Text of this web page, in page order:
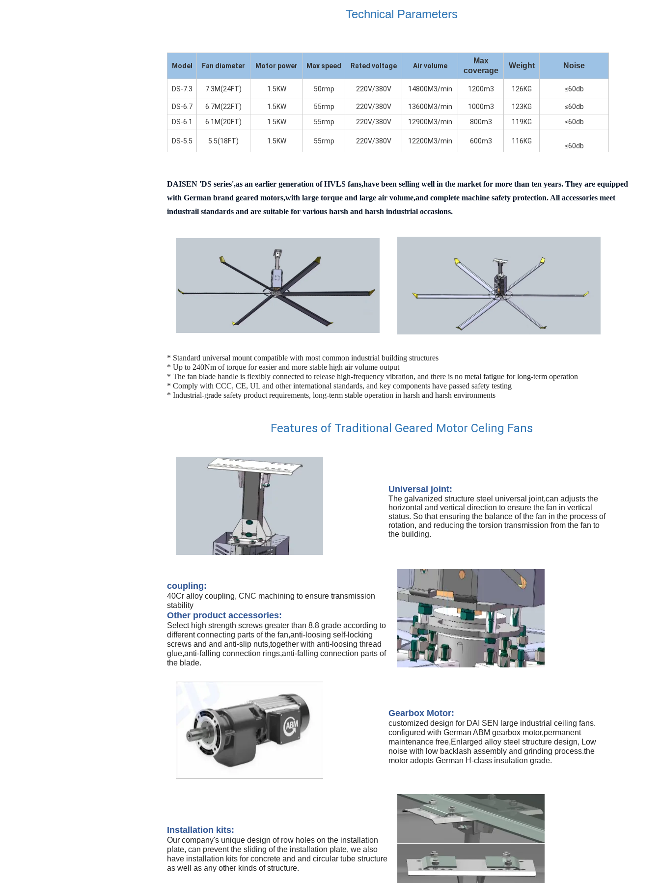
Technical Parameters
Model Fan diameter Motor power Max speed Rated voltage Air volume
Max
coverage
Weight Noise
DS-7.3 7.3M(24FT) 1.5KW 50rmp 220V/380V 14800M3/min 1200m3 126KG ≤60db
DS-6.7 6.7M(22FT) 1.5KW 55rmp 220V/380V 13600M3/min 1000m3 123KG
≤60db
DS-6.1
6.1M(20FT) 1.5KW 55rmp 220V/380V 12900M3/min 800m3 119KG ≤60db
DS-5.5 5.5(18FT) 1.5KW 55rmp 220V/380V 12200M3/min 600m3 116KG
≤60db
DAISEN 'DS series',as an earlier generation of HVLS fans,have been selling well in the market for more than ten years. They are equipped
with German brand geared motors,with large torque and large air volume,and complete machine safety protection. All accessories meet
industrail standards and are suitable for various harsh and harsh industrial occasions.
* Standard universal mount compatible with most common industrial building structures
* Up to 240Nm of torque for easier and more stable high air volume output
* The fan blade handle is flexibly connected to release high-frequency vibration, and there is no metal fatigue for long-term operation
* Comply with CCC, CE, UL and other international standards, and key components have passed safety testing
* Industrial-grade safety product requirements, long-term stable operation in harsh and harsh environments
Features of Traditional Geared Motor Celing Fans
Universal joint:
The galvanized structure steel universal joint,can adjusts the
horizontal and vertical direction to ensure the fan in vertical
status. So that ensuring the balance of the fan in the process of
rotation, and reducing the torsion transmission from the fan to
the building.
coupling:
40Cr alloy coupling, CNC machining to ensure transmission
stability
Other product accessories:
Select high strength screws greater than 8.8 grade according to
different connecting parts of the fan,anti-loosing self-locking
screws and and anti-slip nuts,together with anti-loosing thread
glue,anti-falling connection rings,anti-falling connection parts of
the blade.
Gearbox Motor:
customized design for DAI SEN large industrial ceiling fans.
configured with German ABM gearbox motor,permanent
maintenance free,Enlarged alloy steel structure design, Low
noise with low backlash assembly and grinding process.the
motor adopts German H-class insulation grade.
Installation kits:
Our company's unique design of row holes on the installation
plate, can prevent the sliding of the installation plate, we also
have installation kits for concrete and and circular tube structure
as well as any other kinds of structure.